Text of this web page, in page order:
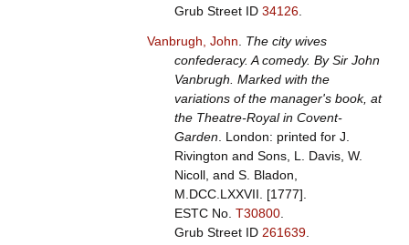
Grub Street ID 34126.
Vanbrugh, John
The city wives
confederacy. A comedy. By Sir John
Vanbrugh. Marked with the
variations of the manager's book, at
the Theatre-Royal in Covent-
Garden . London: printed for J.
Rivington and Sons, L. Davis, W.
Nicoll, and S. Bladon,
M.DCC.LXXVII. [1777].
ESTC No. T30800.
Grub Street ID 261639.